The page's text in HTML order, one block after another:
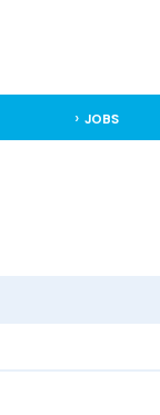
JOBS